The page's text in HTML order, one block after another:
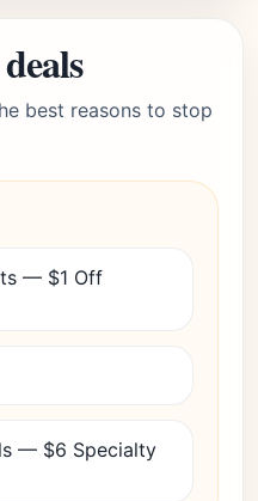
best reasons to stop
— $1 Off
— $6 Specialty